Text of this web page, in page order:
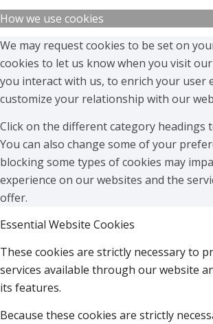
How we use cookies
We may request cookies to be set on
cookies to let us know when you visit
you interact with us, to enrich your user
customize your relationship with our
Click on the different category headings
You can also change some of your
blocking some types of cookies may
experience on our websites and the
offer.
Essential Website Cookies
These cookies are strictly necessary to
services available through our website
its features.
Because these cookies are strictly